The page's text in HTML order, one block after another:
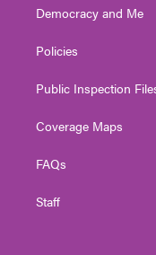
Democracy and Me
Policies
Public Inspection
Coverage Maps
FAQs
Staff